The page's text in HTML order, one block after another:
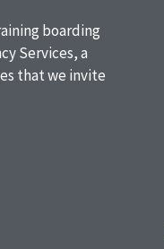
boarding
Services, a
that we invite